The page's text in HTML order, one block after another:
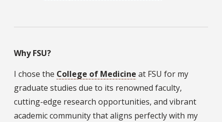
Why FSU?
I chose the College of Medicine at FSU for my
graduate studies due to its renowned faculty,
cutting-edge research opportunities, and vibrant
academic community that aligns perfectly with my